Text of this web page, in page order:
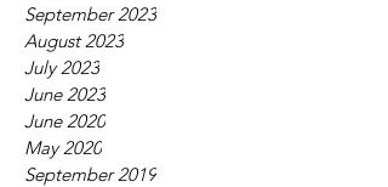
September 2023
August 2023
July 2023
June 2023
June 2020
May 2020
September 2019